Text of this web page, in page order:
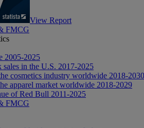
View Report
FMCG
2005-2025
sales in the U.S. 2017-2025
cosmetics industry worldwide 2018-2030
apparel market worldwide 2018-2029
of Red Bull 2011-2025
FMCG